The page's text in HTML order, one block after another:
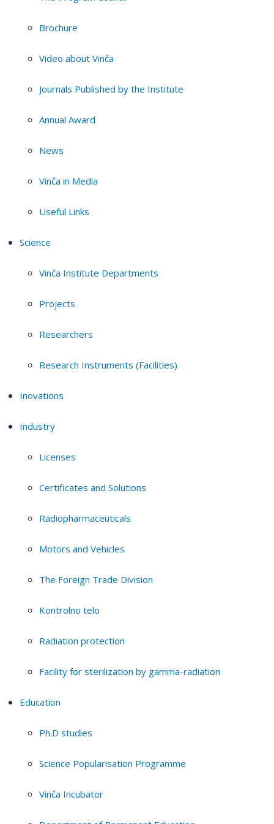
Brochure
Video about Vinča
Journals Published by the Institute
Annual Award
News
Vinča in Media
Useful Links
Science
Vinča Institute Departments
Projects
Researchers
Research Instruments (Facilities)
Inovations
Industry
Licenses
Certificates and Solutions
Radiopharmaceuticals
Motors and Vehicles
The Foreign Trade Division
Kontrolno telo
Radiation protection
Facility for sterilization by gamma-radiation
Education
Ph.D studies
Science Popularisation Programme
Vinča Incubator